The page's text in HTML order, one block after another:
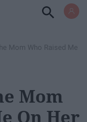
Mom Who Raised Me
Mom
On Her